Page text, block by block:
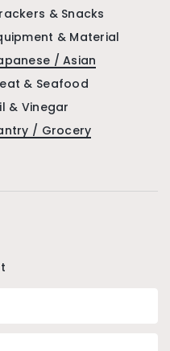
& Snacks
& Material
/ Asian
& Seafood
& Vinegar
/ Grocery